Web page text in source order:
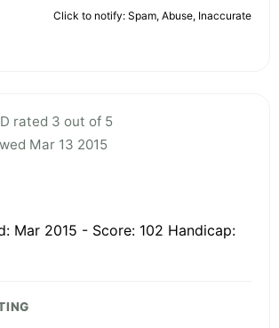
Click to notify: Spam, Abuse, Inaccurate
rated 3 out of 5
Mar 13 2015
Mar 2015 - Score: 102 Handicap: